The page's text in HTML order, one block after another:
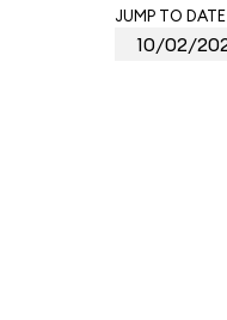
JUMP TO DATE